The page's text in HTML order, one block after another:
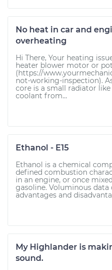
No heat in car and
overheating
Hi There, Your heating
heater blower motor or
(https://
not-working-inspection).
core is a small radiator
coolant from...
Ethanol - E15
Ethanol is a chemical
defined combustion
in an engine, or once
gasoline. Voluminous
advantages and
My Highlander is
sound.